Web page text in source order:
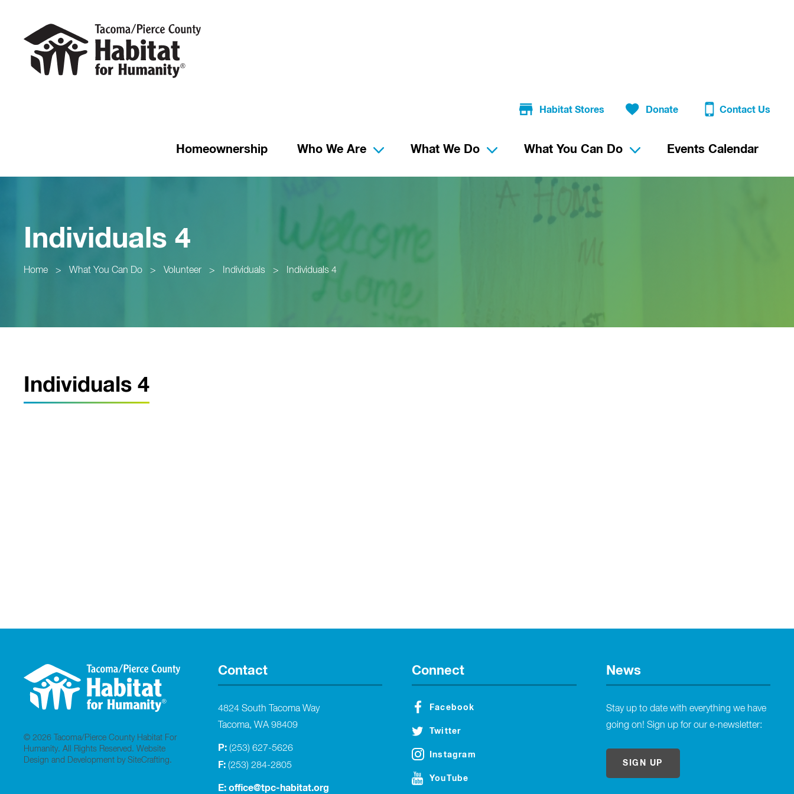
Habitat Stores Donate Contact Us
Homeownership Who We Are What We Do What You Can Do Events Calendar
Individuals 4
Home > What You Can Do > Volunteer > Individuals > Individuals 4
Individuals 4
© 2026 Tacoma/Pierce County Habitat For
Humanity. All Rights Reserved. Website
Design and Development by SiteCrafting.
Contact
4824 South Tacoma Way
Tacoma, WA 98409
P: (253) 627-5626
F: (253) 284-2805
E: office@tpc-habitat.org
Connect
Facebook
Twitter
Instagram
YouTube
News
Stay up to date with everything we have
going on! Sign up for our e-newsletter:
SIGN UP